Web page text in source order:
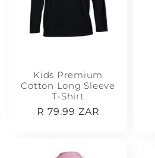
Kids Premium
Cotton Long Sleeve
T-Shirt
Regular
R 79.99 ZAR